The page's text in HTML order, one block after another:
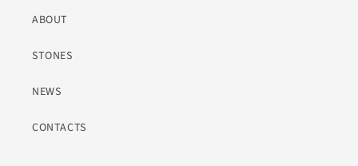
ABOUT
STONES
NEWS
CONTACTS